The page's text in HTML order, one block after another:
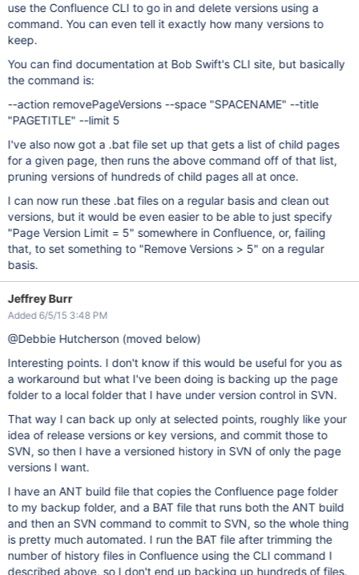
use the Confluence CLI to go in and delete versions using a
command. You can even tell it exactly how many versions to
keep.
You can find documentation at Bob Swift's CLI site, but basically
the command is:
--action removePageVersions --space "SPACENAME" --title
"PAGETITLE" --limit 5
I've also now got a .bat file set up that gets a list of child pages
for a given page, then runs the above command off of that list,
pruning versions of hundreds of child pages all at once.
I can now run these .bat files on a regular basis and clean out
versions, but it would be even easier to be able to just specify
"Page Version Limit = 5" somewhere in Confluence, or, failing
that, to set something to "Remove Versions > 5" on a regular
basis.
Jeffrey Burr
Added 6/5/15 3:48 PM
@Debbie Hutcherson (moved below)
Interesting points. I don't know if this would be useful for you as
a workaround but what I've been doing is backing up the page
folder to a local folder that I have under version control in SVN.
That way I can back up only at selected points, roughly like your
idea of release versions or key versions, and commit those to
SVN, so then I have a versioned history in SVN of only the page
versions I want.
I have an ANT build file that copies the Confluence page folder
to my backup folder, and a BAT file that runs both the ANT build
and then an SVN command to commit to SVN, so the whole thing
is pretty much automated. I run the BAT file after trimming the
number of history files in Confluence using the CLI command I
described above, so I don't end up backing up hundreds of files.